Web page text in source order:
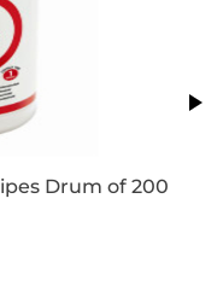
Drum of 200